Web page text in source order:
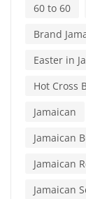
60 to 60
Brand
Easter in
Hot Cross
Jamaican
Jamaican
Jamaican
Jamaican